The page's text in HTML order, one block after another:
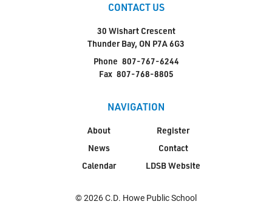
CONTACT US
30 Wishart Crescent
Thunder Bay, ON P7A 6G3
Phone 807-767-6244
Fax 807-768-8805
NAVIGATION
About
News
Calendar
Register
Contact
LDSB Website
© 2026 C.D. Howe Public School